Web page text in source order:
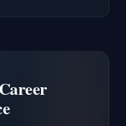
production
with the
valuable